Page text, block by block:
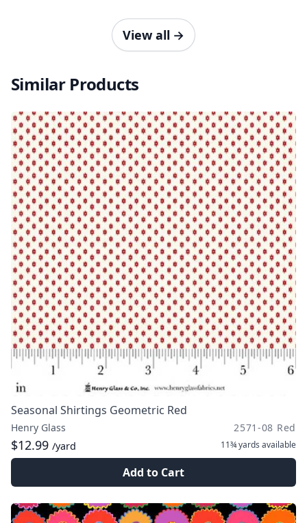
View all →
Similar Products
Seasonal Shirtings Geometric Red
Henry Glass 2571-08 Red
$12.99 /yard 11¾ yards available
Add to Cart